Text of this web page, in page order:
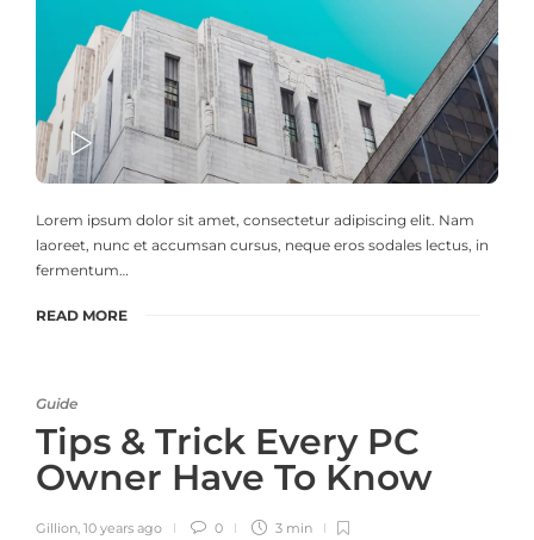
PLAY
Lorem ipsum dolor sit amet, consectetur adipiscing elit. Nam
laoreet, nunc et accumsan cursus, neque eros sodales lectus, in
fermentum…
READ MORE
Guide
Tips & Trick Every PC
Owner Have To Know
Gillion, 10 years ago 0 3 min